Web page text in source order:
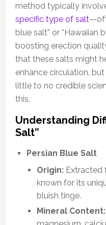
method typically
specific type of salt
blue salt” or “Hawaiian
boosting erection
that these salts might
enhance circulation,
little to no credible
this.
Understanding
Salt”
Persian Blue Salt
Origin:Extracted
known for its
bluish tinge.
Mineral Content: